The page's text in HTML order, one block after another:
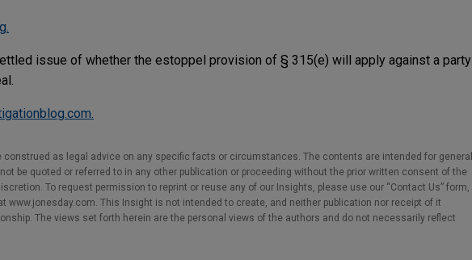
issue of whether the estoppel provision of § 315(e) will apply against a party
construed as legal advice on any specific facts or circumstances. The contents are intended for general
be quoted or referred to in any other publication or proceeding without the prior written consent of the
To request permission to reprint or reuse any of our Insights, please use our “Contact Us” form,
www.jonesday.com. This Insight is not intended to create, and neither publication nor receipt of it
The views set forth herein are the personal views of the authors and do not necessarily reflect